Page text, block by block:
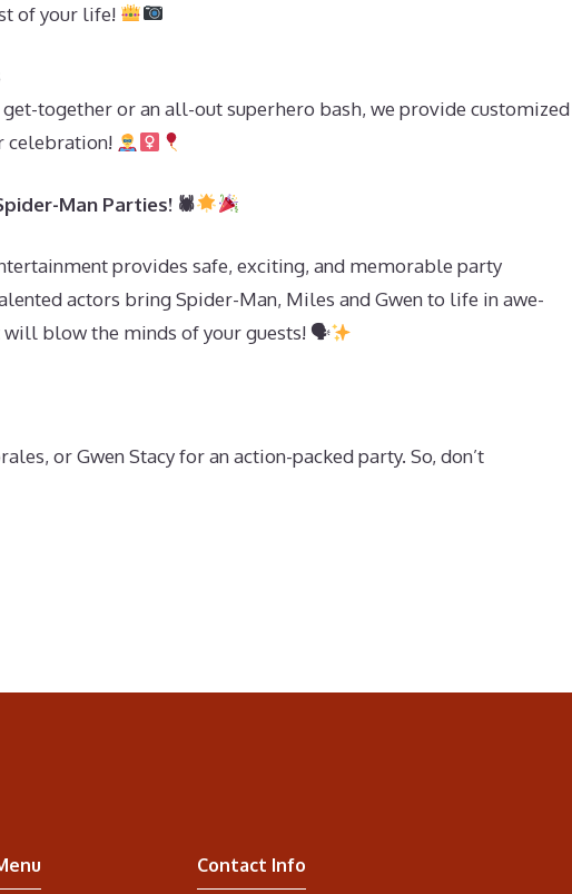
of your life!
together or an all-out superhero bash, we provide customized
celebration!
Man Parties! 🕷
provides safe, exciting, and memorable party
actors bring Spider-Man, Miles and Gwen to life in awe-
will blow the minds of your guests! 🗣
or Gwen Stacy for an action-packed party. So, don’t
Contact Info